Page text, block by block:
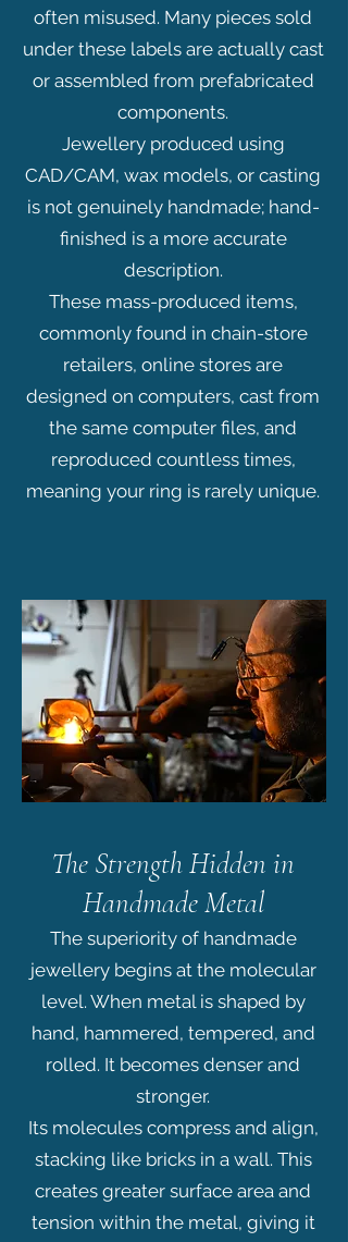
often misused. Many pieces sold
under these labels are actually cast
or assembled from prefabricated
components.
Jewellery produced using
CAD/CAM, wax models, or casting
is not genuinely handmade; hand-
finished is a more accurate
description.
These mass-produced items,
commonly found in chain-store
retailers, online stores are
designed on computers, cast from
the same computer files, and
reproduced countless times,
meaning your ring is rarely unique.
The Strength Hidden in
Handmade Metal
The superiority of handmade
jewellery begins at the molecular
level. When metal is shaped by
hand, hammered, tempered, and
rolled. It becomes denser and
stronger.
Its molecules compress and align,
stacking like bricks in a wall. This
creates greater surface area and
tension within the metal, giving it